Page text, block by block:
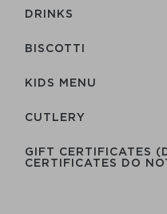
DRINKS
BISCOTTI
KIDS MENU
СUTLERY
GIFT CERTIFICATES
CERTIFICATES DO